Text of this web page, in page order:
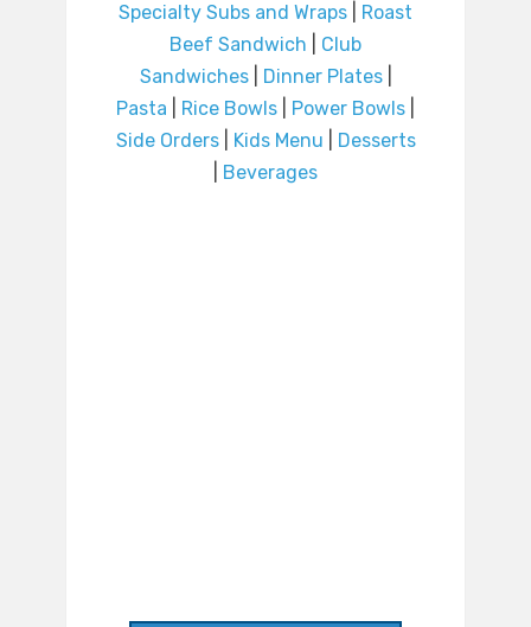
Specialty Subs and Wraps
Roast
Beef Sandwich
Club
Sandwiches| Dinner Plates|
Pasta
Rice Bowls Power Bowls
Side Orders| Kids Menu
Desserts
Beverages